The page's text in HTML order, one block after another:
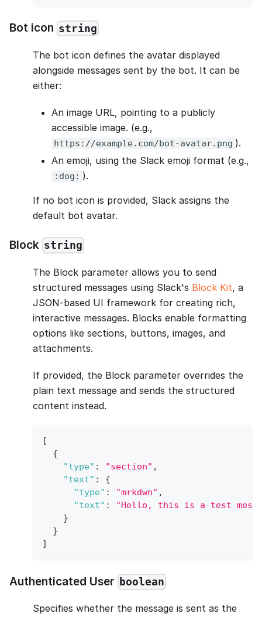
Bot icon string
The bot icon defines the avatar displayed
alongside messages sent by the bot. It can be
either:
An image URL, pointing to a publicly
accessible image. (e.g.,
https://example.com/bot-avatar.png ).
An emoji, using the Slack emoji format (e.g.,
:dog: ).
If no bot icon is provided, Slack assigns the
default bot avatar.
Block string
The Block parameter allows you to send
structured messages using Slack's Block Kit, a
JSON-based UI framework for creating rich,
interactive messages. Blocks enable formatting
options like sections, buttons, images, and
attachments.
If provided, the Block parameter overrides the
plain text message and sends the structured
content instead.
[
{
"type" : "section" ,
"text" :
{
"type" : "mrkdwn" ,
"text" :
"Hello, this is a test
}
}
]
Authenticated User boolean
Specifies whether the message is sent as the